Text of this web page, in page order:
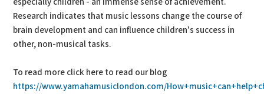
Research indicates that music lessons change the course of
brain development and can influence children's success in
other, non-musical tasks.
To read more click here to read our blog
https://www.yamahamusiclondon.com/